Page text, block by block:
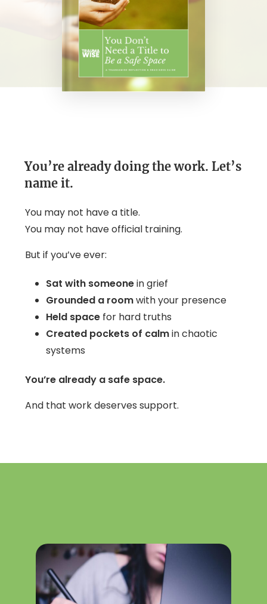
You’re already doing the work. Let’s
name it.
You may not have a title.
You may not have official training.
But if you’ve ever:
Sat with someonein grief
Grounded a roomwith your presence
Held space for hard truths
Created pockets of calmin chaotic
systems
You’re already a safe space.
And that work deserves support.